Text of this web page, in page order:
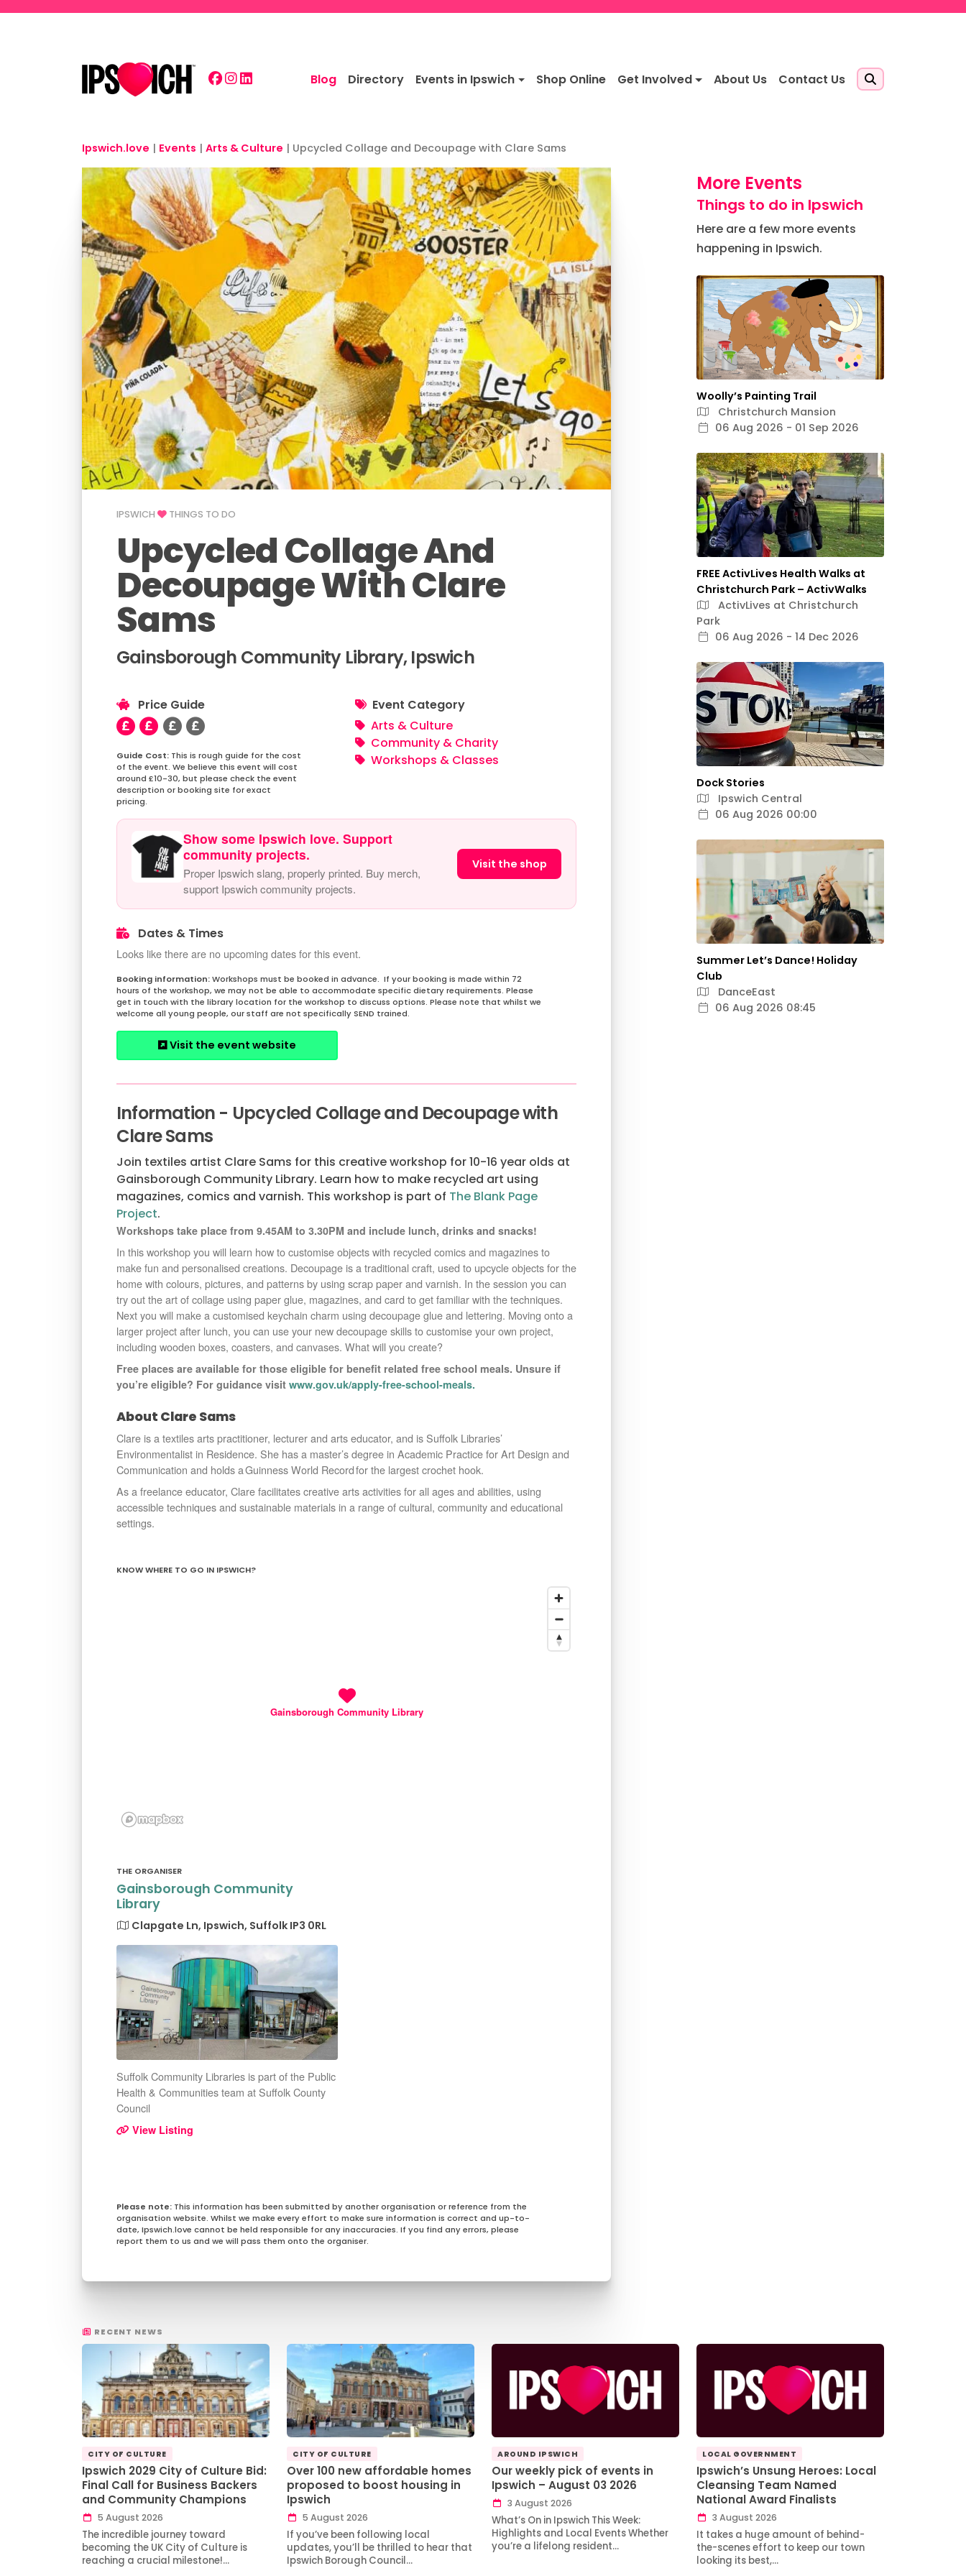
Blog Directory Events in Ipswich Shop Online Get Involved About Us Contact Us
Ipswich.love | Events | Arts & Culture | Upcycled Collage and Decoupage with Clare Sams
IPSWICH THINGS TO DO
Upcycled Collage And
Decoupage With Clare
Sams
Gainsborough Community Library, Ipswich
Price Guide
This is rough guide for the cost
of the event. We believe this event will cost
around £10-30, but please check the event
description or booking site for exact
pricing.
Event Category
Arts & Culture
Community & Charity
Workshops & Classes
Show some Ipswich love. Support
community projects.
Proper Ipswich slang, properly printed. Buy merch,
support Ipswich community projects.
Visit the shop
Dates & Times
Looks like there are no upcoming dates for this event.
Workshops must be booked in advance. If your booking is made within 72
hours of the workshop, we may not be able to accommodate specific dietary requirements. Please
get in touch with the library location for the workshop to discuss options. Please note that whilst we
welcome all young people, our staff are not specifically SEND trained.
Visit the event website
Information - Upcycled Collage and Decoupage with
Clare Sams
Join textiles artist Clare Sams for this creative workshop for 10-16 year olds at
Gainsborough Community Library. Learn how to make recycled art using
magazines, comics and varnish. This workshop is part of The Blank Page
Project.
Workshops take place from 9.45AM to 3.30PM and include lunch, drinks and snacks!
In this workshop you will learn how to customise objects with recycled comics and magazines to
make fun and personalised creations. Decoupage is a traditional craft, used to upcycle objects for the
home with colours, pictures, and patterns by using scrap paper and varnish. In the session you can
try out the art of collage using paper glue, magazines, and card to get familiar with the techniques.
Next you will make a customised keychain charm using decoupage glue and lettering. Moving onto a
larger project after lunch, you can use your new decoupage skills to customise your own project,
including wooden boxes, coasters, and canvases. What will you create?
Free places are available for those eligible for benefit related free school meals. Unsure if
you’re eligible? For guidance visit www.gov.uk/apply-free-school-meals.
About Clare Sams
Clare is a textiles arts practitioner, lecturer and arts educator, and is Suffolk Libraries’
Environmentalist in Residence. She has a master’s degree in Academic Practice for Art Design and
Communication and holds a Guinness World Record for the largest crochet hook.
As a freelance educator, Clare facilitates creative arts activities for all ages and abilities, using
accessible techniques and sustainable materials in a range of cultural, community and educational
settings.
KNOW WHERE TO GO IN IPSWICH?
Gainsborough Community Library
THE ORGANISER
Gainsborough Community
Library
Clapgate Ln, Ipswich, Suffolk IP3 0RL
Suffolk Community Libraries is part of the Public
Health & Communities team at Suffolk County
Council
View Listing
This information has been submitted by another organisation or reference from the
organisation website. Whilst we make every effort to make sure information is correct and up-to-
date, Ipswich.love cannot be held responsible for any inaccuracies. If you find any errors, please
report them to us and we will pass them onto the organiser.
More Events
Things to do in Ipswich
Here are a few more events
happening in Ipswich.
Woolly’s Painting Trail
Christchurch Mansion
06 Aug 2026 - 01 Sep 2026
FREE ActivLives Health Walks at
Christchurch Park – ActivWalks
ActivLives at Christchurch
Park
06 Aug 2026 - 14 Dec 2026
Dock Stories
Ipswich Central
06 Aug 2026 00:00
Summer Let’s Dance! Holiday
Club
DanceEast
06 Aug 2026 08:45
RECENT NEWS
CITY OF CULTURE
Ipswich 2029 City of Culture Bid:
Final Call for Business Backers
and Community Champions
5 August 2026
The incredible journey toward
becoming the UK City of Culture is
reaching a crucial milestone!…
CITY OF CULTURE
Over 100 new affordable homes
proposed to boost housing in
Ipswich
5 August 2026
If you’ve been following local
updates, you’ll be thrilled to hear that
Ipswich Borough Council…
AROUND IPSWICH
Our weekly pick of events in
Ipswich – August 03 2026
3 August 2026
What’s On in Ipswich This Week:
Highlights and Local Events Whether
you’re a lifelong resident…
LOCAL GOVERNMENT
Ipswich’s Unsung Heroes: Local
Cleansing Team Named
National Award Finalists
3 August 2026
It takes a huge amount of behind-
the-scenes effort to keep our town
looking its best,…